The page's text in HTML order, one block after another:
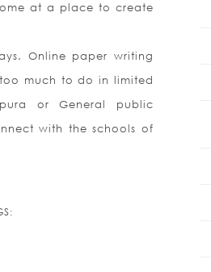
at a place to create
Online paper writing
much to do in limited
or General public
with the schools of